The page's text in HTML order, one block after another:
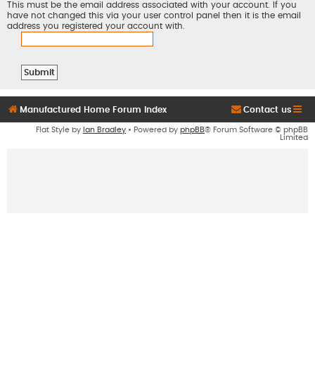
This must be the email address associated with your account. If you
have not changed this via your user control panel then it is the email
address you registered your account with.
Manufactured Home Forum Index Contact us
Flat Style by Ian Bradley • Powered by phpBB® Forum Software © phpBB
Limited